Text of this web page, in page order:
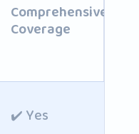
Comprehensive
Coverage
✔️ Yes